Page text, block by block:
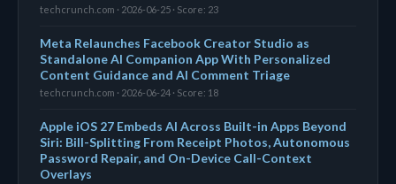
techcrunch.com · 2026-06-25 · Score: 23
Meta Relaunches Facebook Creator Studio as
Standalone AI Companion App With Personalized
Content Guidance and AI Comment Triage
techcrunch.com · 2026-06-24 · Score: 18
Apple iOS 27 Embeds AI Across Built-in Apps Beyond
Siri: Bill-Splitting From Receipt Photos, Autonomous
Password Repair, and On-Device Call-Context
Overlays